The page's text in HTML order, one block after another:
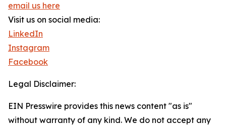
email us here
Visit us on social media:
LinkedIn
Instagram
Facebook
Legal Disclaimer:
EIN Presswire provides this news content "as is"
without warranty of any kind. We do not accept any